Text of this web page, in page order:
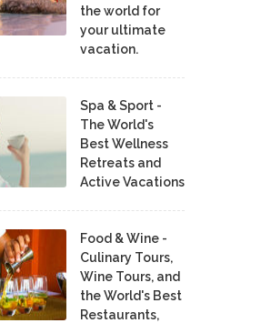
the world for
your ultimate
vacation.
Spa & Sport -
The World's
Best Wellness
Retreats and
Active Vacations
Food & Wine -
Culinary Tours,
Wine Tours, and
the World's Best
Restaurants,